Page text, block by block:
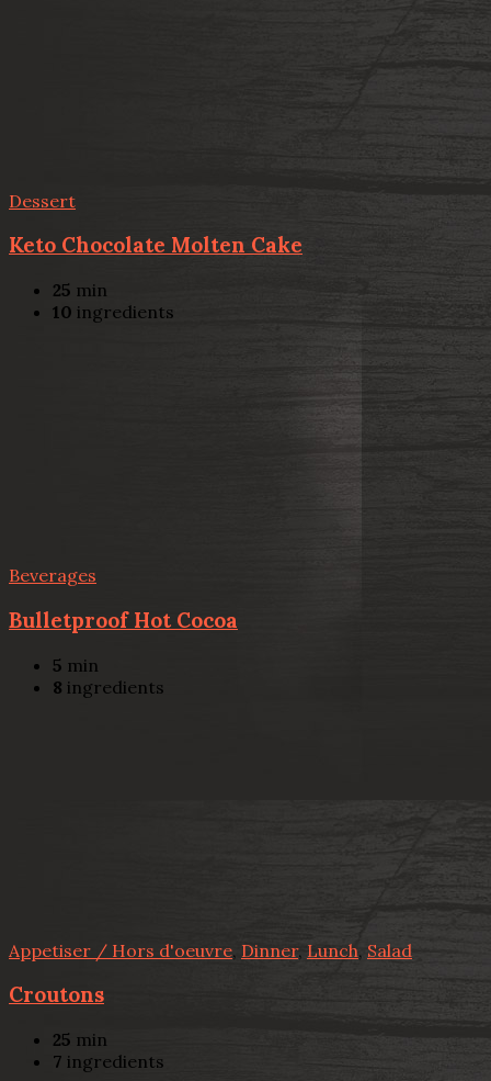
Dessert
Keto Chocolate Molten Cake
25 min
10 ingredients
Beverages
Bulletproof Hot Cocoa
5 min
8 ingredients
Appetiser / Hors d'oeuvre, Dinner, Lunch, Salad
Croutons
25 min
7 ingredients